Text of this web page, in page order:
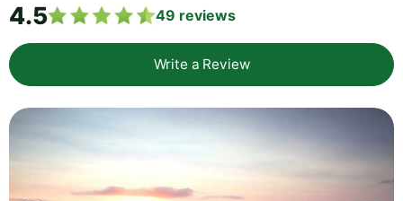
4.5 49 reviews
Write a Review